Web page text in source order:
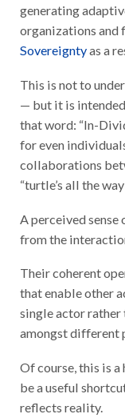
generating
organizations and
Sovereigntyas a
This is not to
— but it is
that word: “In-
for even
collaborations
“turtle’s all the
A perceived sense
from the
Their coherent
that enable other
single actor
amongst different
Of course, this is
be a useful
reflects reality.